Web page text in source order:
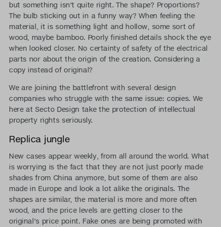
but something isn't quite right. The shape? Proportions?
The bulb sticking out in a funny way? When feeling the
material, it is something light and hollow, some sort of
wood, maybe bamboo. Poorly finished details shock the eye
when looked closer. No certainty of safety of the electrical
parts nor about the origin of the creation. Considering a
copy instead of original?
We are joining the battlefront with several design
companies who struggle with the same issue: copies. We
here at Secto Design take the protection of intellectual
property rights seriously.
Replica jungle
New cases appear weekly, from all around the world. What
is worrying is the fact that they are not just poorly made
shades from China anymore, but some of them are also
made in Europe and look a lot alike the originals. The
shapes are similar, the material is more and more often
wood, and the price levels are getting closer to the
original's price point. Fake ones are being promoted with